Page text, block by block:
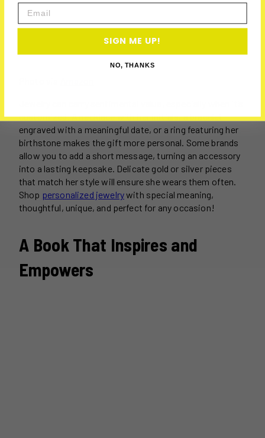
customized. A necklace with her initials, a bracelet
engraved with a meaningful date, or a ring featuring her
birthstone makes the gift more personal. Some brands
allow you to add a short message, turning an accessory
into a lasting keepsake. Delicate gold or silver pieces
that match her style will ensure she wears them often.
Shop personalized jewelrywith special meaning,
thoughtful, unique, and perfect for any occasion!
A Book That Inspires and
Empowers
Email
SIGN ME UP!
NO, THANKS